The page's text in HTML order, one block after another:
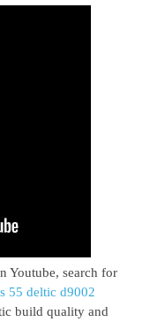
Youtube, search for
55 deltic d9002
build quality and